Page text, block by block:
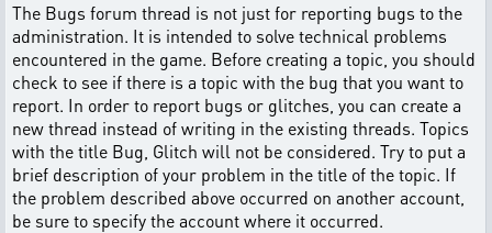
The Bugs forum thread is not just for reporting bugs to the
administration. It is intended to solve technical problems
encountered in the game. Before creating a topic, you should
check to see if there is a topic with the bug that you want to
report. In order to report bugs or glitches, you can create a
new thread instead of writing in the existing threads. Topics
with the title Bug, Glitch will not be considered. Try to put a
brief description of your problem in the title of the topic. If
the problem described above occurred on another account,
be sure to specify the account where it occurred.